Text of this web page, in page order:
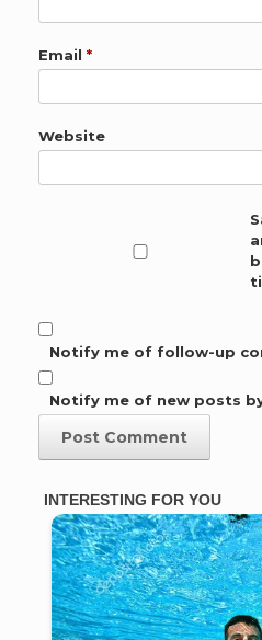
Email *
Website
Notify me of follow-up
Notify me of new posts